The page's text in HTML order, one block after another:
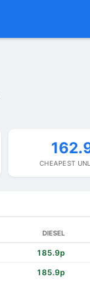
CHEAPEST
DIESEL
185.9p
185.9p